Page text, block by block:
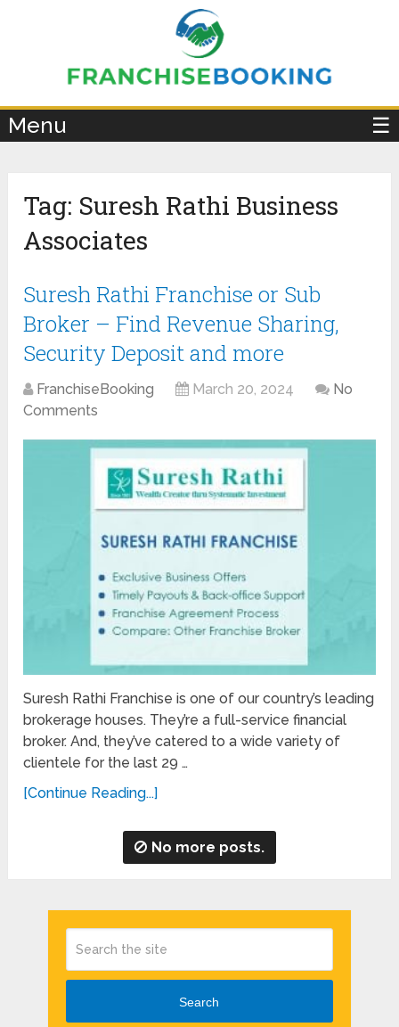
Menu ☰
Tag: Suresh Rathi Business
Associates
Suresh Rathi Franchise or Sub
Broker – Find Revenue Sharing,
Security Deposit and more
FranchiseBooking March 20, 2024
No
Comments
Suresh Rathi Franchise is one of our country’s leading
brokerage houses. They’re a full-service financial
broker. And, they’ve catered to a wide variety of
clientele for the last 29 …
[Continue Reading...]
No more posts.
Search